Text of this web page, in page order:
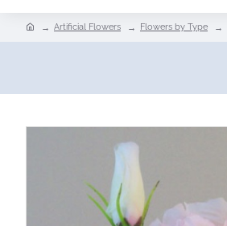
Artificial Flowers Flowers by Type